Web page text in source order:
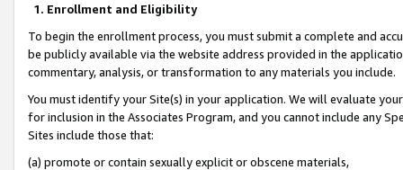
1. Enrollment and Eligibility
To begin the enrollment process, you must submit a complete and
be publicly available via the website address provided in the
commentary, analysis, or transformation to any materials you include.
You must identify your Site(s) in your application. We will evaluate
for inclusion in the Associates Program, and you cannot include any
Sites include those that:
(a) promote or contain sexually explicit or obscene materials,